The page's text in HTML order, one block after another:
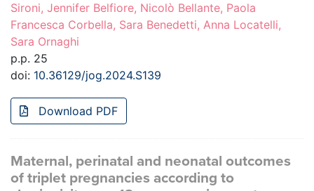
Sironi, Jennifer Belfiore, Nicolò Bellante, Paola
Francesca Corbella, Sara Benedetti, Anna Locatelli,
Sara Ornaghi
p.p. 25
doi: 10.36129/jog.2024.S139
Download PDF
Maternal, perinatal and neonatal outcomes
of triplet pregnancies according to